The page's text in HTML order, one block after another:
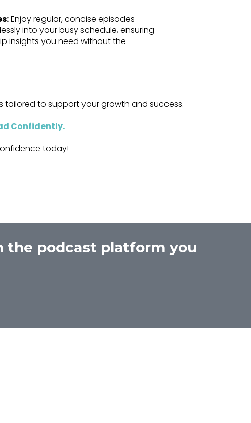
Enjoy regular, concise episodes
into your busy schedule, ensuring
insights you need without the
tailored to support your growth and success.
Confidently.
today!
the podcast platform you